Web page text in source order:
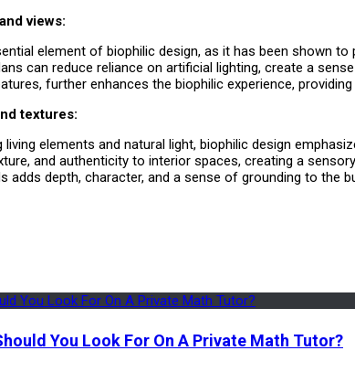
views:
element of biophilic design, as it has been shown
can reduce reliance on artificial lighting, create a
further enhances the biophilic experience,
textures:
elements and natural light, biophilic design
and authenticity to interior spaces, creating a
adds depth, character, and a sense of grounding to the
You Look For On A Private Math Tutor?